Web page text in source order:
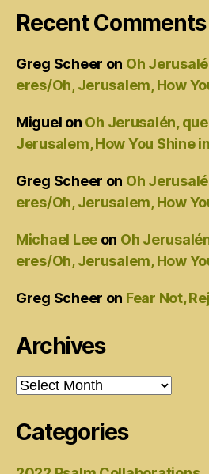
Recent Comments
Greg Scheer on Oh
eres/Oh, Jerusalem, How
Miguel on Oh Jerusalén,
Jerusalem, How You Shine
Greg Scheer on Oh
eres/Oh, Jerusalem, How
Michael Lee on Oh
eres/Oh, Jerusalem, How
Greg Scheer on Fear Not,
Archives
Archives
Categories